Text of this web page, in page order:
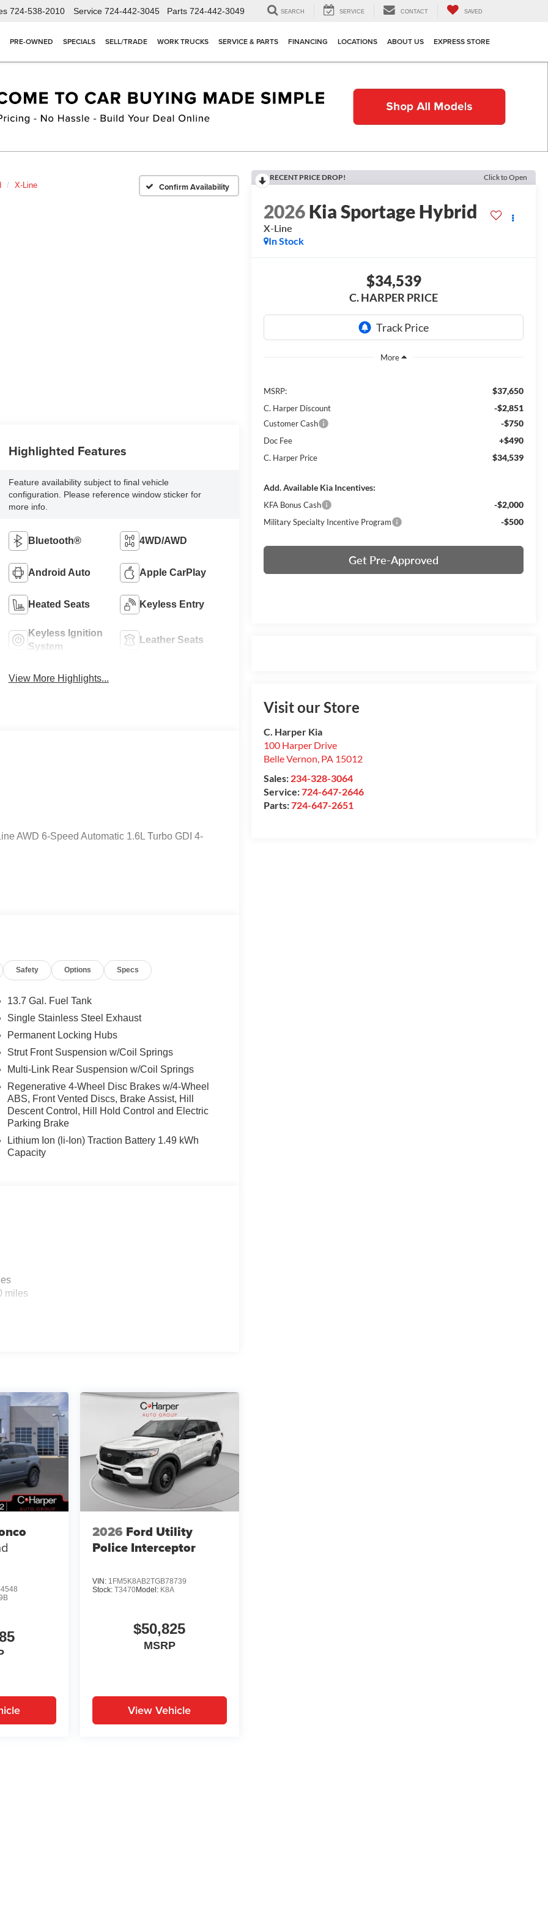
724-538-2010 Service 724-442-3045 Parts 724-442-3049 SEARCH SERVICE CONTACT SAVED
PRE-OWNED SPECIALS SELL/TRADE WORK TRUCKS SERVICE & PARTS FINANCING LOCATIONS ABOUT US EXPRESS STORE
X-Line Confirm Availability
RECENT PRICE DROP! Click to Open
2026Kia Sportage Hybrid
X-Line
In Stock
$34,539
C. HARPER PRICE
MSRP: $37,650
C. Harper Discount -$2,851
Customer Cash -$750
Doc Fee +$490
C. Harper Price $34,539
Add. Available Kia Incentives:
KFA Bonus Cash -$2,000
Military Specialty Incentive Program -$500
Get Pre-Approved
Visit our Store
C. Harper Kia
100 Harper Drive
Belle Vernon, PA 15012
Sales: 234-328-3064
Service:724-647-2646
Parts:724-647-2651
Highlighted Features
Feature availability subject to final vehicle
configuration. Please reference window sticker for
more info.
Bluetooth® 4WD/AWD
Android Auto Apple CarPlay
Heated Seats Keyless Entry
Keyless Ignition
System
Leather Seats
View More Highlights...
AWD 6-Speed Automatic 1.6L Turbo GDI 4-
ABS brakes, Air Conditioning, All Weather
Driver vanity mirror, Dual front impact airbags,
Front Center Armrest, Front dual zone A/C,
Bucket Seats, Heated front seats,
warning, Occupant sensing airbag, Outside
Panic alarm, Passenger door bin, Passenger
wipers, Rear anti-roll bar, Rear seat
Rear window wiper, Remote keyless entry,
folding rear seat, Spoiler, Steering wheel
Trim, Tachometer, Telescoping steering wheel,
indicator mirrors, Variably intermittent
4-Cylinder. Price includes: $2000 - KFA
Safety Options Specs
13.7 Gal. Fuel Tank
Single Stainless Steel Exhaust
Permanent Locking Hubs
Strut Front Suspension w/Coil Springs
Multi-Link Rear Suspension w/Coil Springs
Regenerative 4-Wheel Disc Brakes w/4-Wheel
ABS, Front Vented Discs, Brake Assist, Hill
Descent Control, Hill Hold Control and Electric
Parking Brake
Lithium Ion (li-Ion) Traction Battery 1.49 kWh
Capacity
miles
2026 Ford Utility
Police Interceptor
VIN: 1FM5K8AB2TGB78739
Stock: T3470Model: K8A
$50,825
MSRP
View Vehicle